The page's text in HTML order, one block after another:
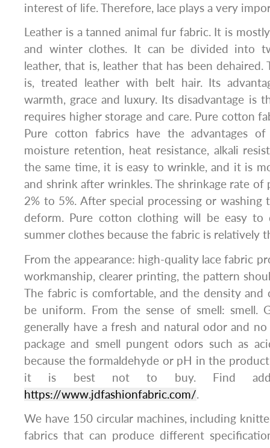
interest of life. Therefore, lace plays a very
Leather is a tanned animal fur fabric. It is
and winter clothes. It can be divided into
leather, that is, leather that has been dehaired.
is, treated leather with belt hair. Its
warmth, grace and luxury. Its disadvantage is
requires higher storage and care. Pure cotton
Pure cotton fabrics have the advantages of
moisture retention, heat resistance, alkali
the same time, it is easy to wrinkle, and it is
and shrink after wrinkles. The shrinkage rate
2% to 5%. After special processing or
deform. Pure cotton clothing will be easy to
summer clothes because the fabric is relatively
From the appearance: high-quality lace fabric
workmanship, clearer printing, the pattern
The fabric is comfortable, and the density and
be uniform. From the sense of smell: smell.
generally have a fresh and natural odor and
package and smell pungent odors such as
because the formaldehyde or pH in the
it is best not to buy. Find
https://www.jdfashionfabric.com/.
​​​​​​​We have 150 circular machines, including
fabrics that can produce different